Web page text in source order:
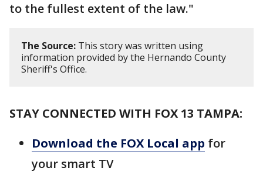
to the fullest extent of the law."
The Source: This story was written using
information provided by the Hernando County
Sheriff's Office.
STAY CONNECTED WITH FOX 13 TAMPA:
Download the FOX Local app for
your smart TV